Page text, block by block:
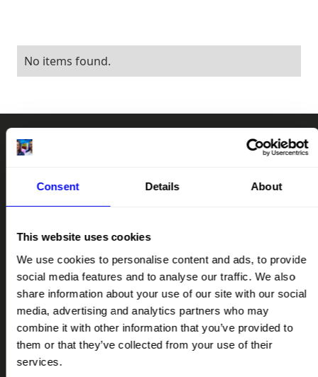
Consent Details About
This website uses cookies
We use cookies to personalise content and ads, to provide
social media features and to analyse our traffic. We also
share information about your use of our site with our social
media, advertising and analytics partners who may
combine it with other information that you’ve provided to
them or that they’ve collected from your use of their
services.
No items found.
RAD CHAT
SUPPORT OUR MISSION
LET'S TALK
QUICK LINKS
HOME
ABOUT
IMPACT